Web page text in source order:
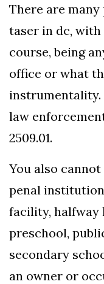
There are
taser in dc,
course, being
office or what
instrumentality.
law
2509.01.
You also
penal
facility, halfway
preschool,
secondary
an owner or